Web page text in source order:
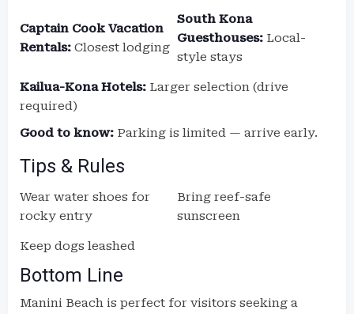
Captain Cook Vacation
Rentals: Closest lodging
South Kona
Guesthouses: Local-
style stays
Kailua-Kona Hotels: Larger selection (drive
required)
Good to know: Parking is limited — arrive early.
Tips & Rules
Wear water shoes for
rocky entry
Bring reef-safe
sunscreen
Keep dogs leashed
Bottom Line
Manini Beach is perfect for visitors seeking a